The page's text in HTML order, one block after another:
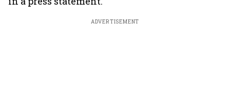
ADVERTISEMENT